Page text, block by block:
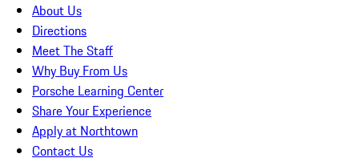
About Us
Directions
Meet The Staff
Why Buy From Us
Porsche Learning Center
Share Your Experience
Apply at Northtown
Contact Us